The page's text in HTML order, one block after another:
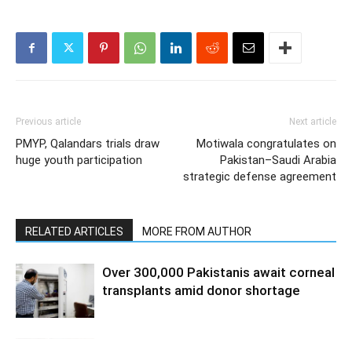
Previous article
PMYP, Qalandars trials draw
huge youth participation
Next article
Motiwala congratulates on
Pakistan–Saudi Arabia
strategic defense agreement
RELATED ARTICLES MORE FROM AUTHOR
Over 300,000 Pakistanis await corneal
transplants amid donor shortage